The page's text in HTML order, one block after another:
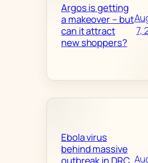
Argos is getting
a makeover – but
can it attract
new shoppers?
7,
Ebola virus
behind massive